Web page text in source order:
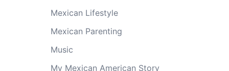
Mexican Lifestyle
Mexican Parenting
Music
My Mexican American Story